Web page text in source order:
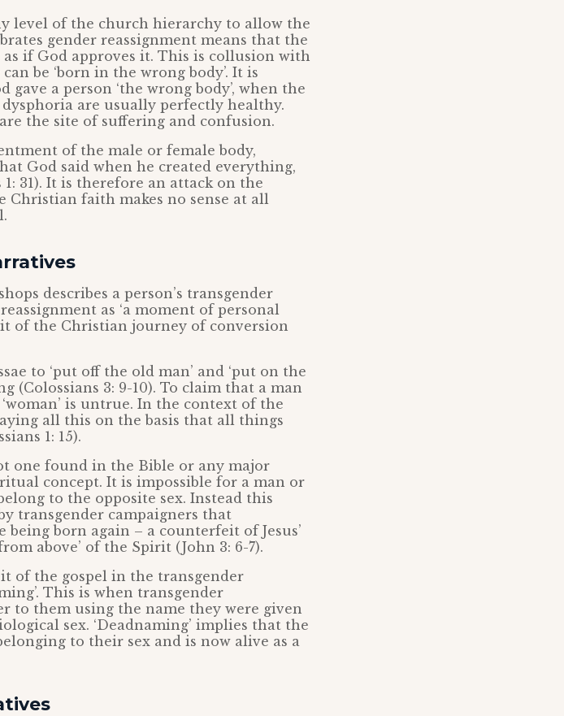
level of the church hierarchy to allow the
gender reassignment means that the
if God approves it. This is collusion with
be ‘born in the wrong body’. It is
a person ‘the wrong body’, when the
are usually perfectly healthy.
the site of suffering and confusion.
of the male or female body,
God said when he created everything,
1: 31). It is therefore an attack on the
Christian faith makes no sense at all
describes a person’s transgender
as ‘a moment of personal
of the Christian journey of conversion
to ‘put off the old man’ and ‘put on the
(Colossians 3: 9-10). To claim that a man
is untrue. In the context of the
all this on the basis that all things
1: 15).
one found in the Bible or any major
concept. It is impossible for a man or
to the opposite sex. Instead this
transgender campaigners that
born again – a counterfeit of Jesus’
above’ of the Spirit (John 3: 6-7).
of the gospel in the transgender
This is when transgender
to them using the name they were given
sex. ‘Deadnaming’ implies that the
to their sex and is now alive as a